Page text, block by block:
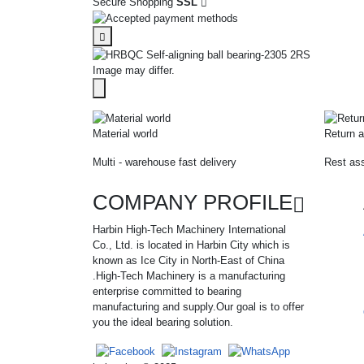
Image may differ.
Material world
Multi - warehouse fast delivery
Return
Rest
COMPANY PROFILE
Harbin High-Tech Machinery International
Co., Ltd. is located in Harbin City which is
known as Ice City in North-East of China
.High-Tech Machinery is a manufacturing
enterprise committed to bearing
manufacturing and supply.Our goal is to offer
you the ideal bearing solution.